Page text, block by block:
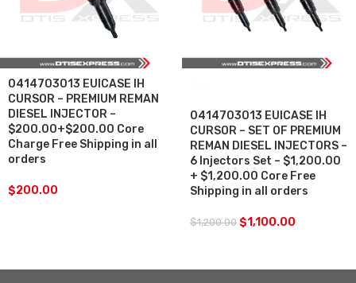
0414703013 EUICASE IH
CURSOR – PREMIUM REMAN
DIESEL INJECTOR –
$200.00+$200.00 Core
Charge Free Shipping in all
orders
$200.00
0414703013 EUICASE IH
CURSOR – SET OF PREMIUM
REMAN DIESEL INJECTORS –
6 Injectors Set – $1,200.00
+ $1,200.00 Core Free
Shipping in all orders
$1,200.00 $1,100.00